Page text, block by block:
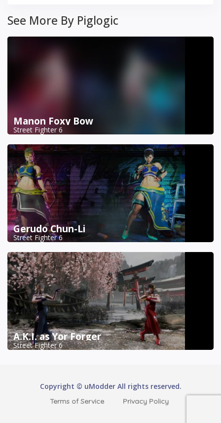
See More By Piglogic
Manon Foxy Bow
Street Fighter 6
Gerudo Chun-Li
Street Fighter 6
A.K.I. as Yor Forger
Street Fighter 6
Copyright © uModder All rights reserved.
Terms of Service Privacy Policy